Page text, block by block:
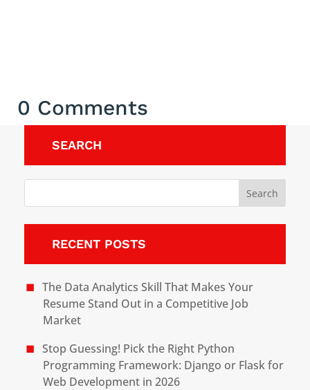
0 Comments
SEARCH
RECENT POSTS
The Data Analytics Skill That Makes Your
Resume Stand Out in a Competitive Job
Market
Stop Guessing! Pick the Right Python
Programming Framework: Django or Flask for
Web Development in 2026